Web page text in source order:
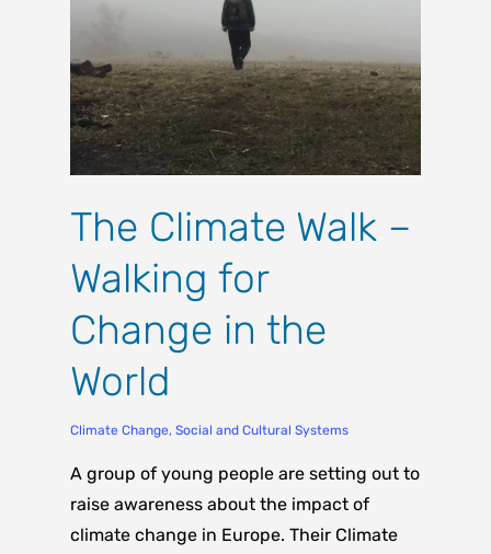
The Climate Walk –
Walking for
Change in the
World
Climate Change, Social and Cultural Systems
A group of young people are setting out to
raise awareness about the impact of
climate change in Europe. Their Climate